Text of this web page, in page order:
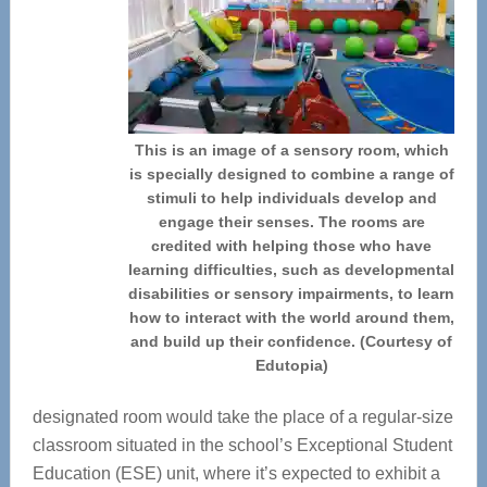
This is an image of a sensory room, which
is specially designed to combine a range of
stimuli to help individuals develop and
engage their senses. The rooms are
credited with helping those who have
learning difficulties, such as developmental
disabilities or sensory impairments, to learn
how to interact with the world around them,
and build up their confidence. (Courtesy of
Edutopia)
designated room would take the place of a regular-size
classroom situated in the school’s Exceptional Student
Education (ESE) unit, where it’s expected to exhibit a